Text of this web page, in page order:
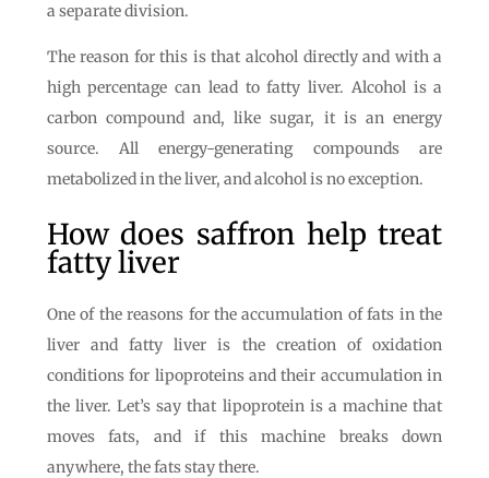
a separate division.
The reason for this is that alcohol directly and with a
high percentage can lead to fatty liver. Alcohol is a
carbon compound and, like sugar, it is an energy
source. All energy-generating compounds are
metabolized in the liver, and alcohol is no exception.
How does saffron help treat
fatty liver
One of the reasons for the accumulation of fats in the
liver and fatty liver is the creation of oxidation
conditions for lipoproteins and their accumulation in
the liver. Let’s say that lipoprotein is a machine that
moves fats, and if this machine breaks down
anywhere, the fats stay there.